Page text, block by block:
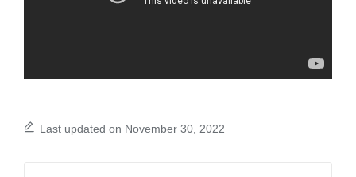
Last updated on November 30, 2022